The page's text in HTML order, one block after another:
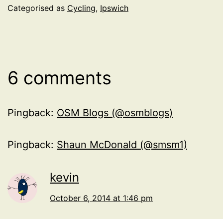
Categorised as Cycling, Ipswich
6 comments
Pingback: OSM Blogs (@osmblogs)
Pingback: Shaun McDonald (@smsm1)
kevin
October 6, 2014 at 1:46 pm